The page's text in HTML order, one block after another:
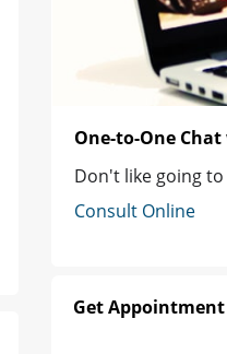
One-to-One
Don't like going
Consult Online
Get